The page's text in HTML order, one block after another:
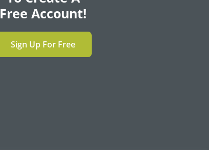
Free Account!
Sign Up For Free